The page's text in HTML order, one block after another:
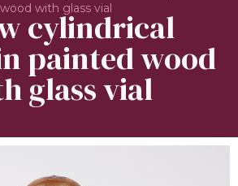
wood with glass vial
cylindrical
painted wood
glass vial